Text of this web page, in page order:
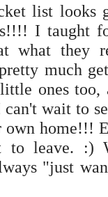
list looks
I taught
what they
much
ones too,
wait to
home!!!
to leave. :)
"just